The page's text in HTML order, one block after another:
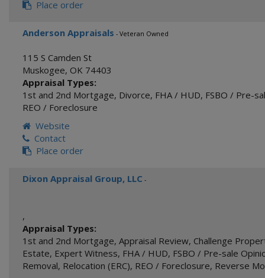
Place order
Anderson Appraisals - Veteran Owned
115 S Camden St
Muskogee, OK 74403
Appraisal Types:
1st and 2nd Mortgage, Divorce, FHA / HUD, FSBO / Pre-
REO / Foreclosure
Website
Contact
Place order
Dixon Appraisal Group, LLC -
,
Appraisal Types:
1st and 2nd Mortgage, Appraisal Review, Challenge
Estate, Expert Witness, FHA / HUD, FSBO / Pre-sale
Removal, Relocation (ERC), REO / Foreclosure, Reverse